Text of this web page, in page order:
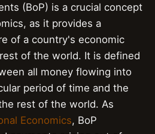
(BoP) is a crucial concept
as it provides a
of a country's economic
of the world. It is defined
all money flowing into
period of time and the
rest of the world. As
Economics, BoP